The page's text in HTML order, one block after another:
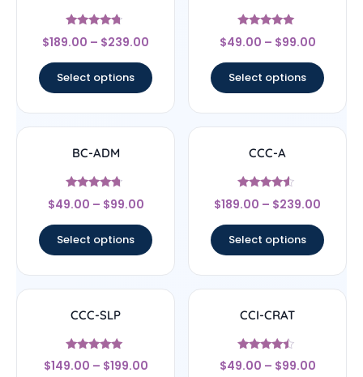
Rated
4.5
$189.00 – $239.00
Select options
Rated
4.83
$49.00 – $99.00
Select options
BC-ADM
Rated
4.5
$49.00 – $99.00
Select options
CCC-A
Rated
4.33
$189.00 – $239.00
Select options
CCC-SLP
Rated
5
$149.00 – $199.00
CCI-CRAT
Rated
4.25
$49.00 – $99.00